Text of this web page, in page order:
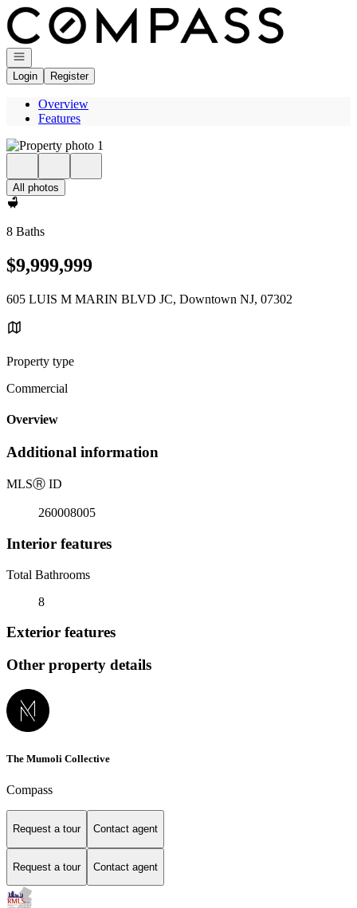
Go to: Homepage
Open navigation
Login
Register
Overview
Features
All photos
8 Baths
$9,999,999
605 LUIS M MARIN BLVD JC, Downtown NJ, 07302
Property type
Commercial
Overview
Additional information
MLSⓇ ID
260008005
Interior features
Total Bathrooms
8
Exterior features
Other property details
The Mumoli Collective
Compass
Request a tour Contact agent
Request a tour Contact agent